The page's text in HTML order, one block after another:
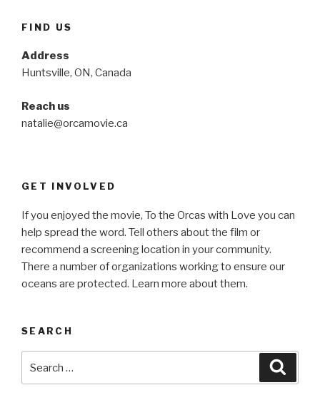
FIND US
Address
Huntsville, ON, Canada
Reach us
natalie@orcamovie.ca
GET INVOLVED
If you enjoyed the movie, To the Orcas with Love you can
help spread the word. Tell others about the film or
recommend a screening location in your community.
There a number of organizations working to ensure our
oceans are protected. Learn more about them.
SEARCH
for: